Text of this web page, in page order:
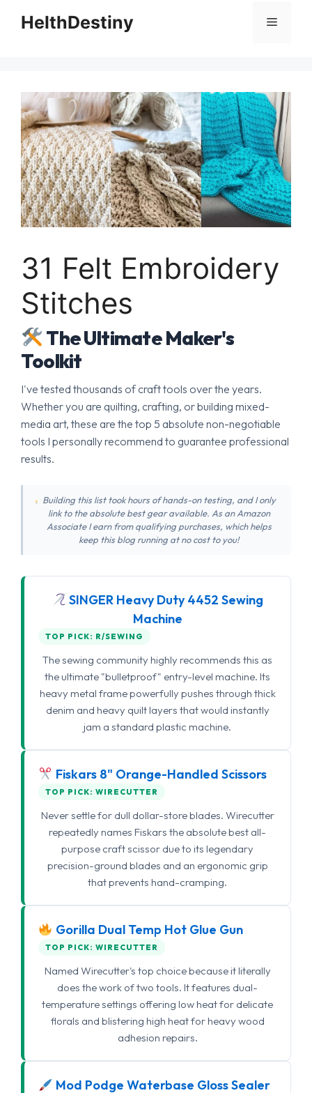
HelthDestiny Menu
31 Felt Embroidery
Stitches
The Ultimate Maker's
Toolkit
I've tested thousands of craft tools over the years.
Whether you are quilting, crafting, or building mixed-
media art, these are the top 5 absolute non-negotiable
tools I personally recommend to guarantee professional
results.
Building this list took hours of hands-on testing, and I only
link to the absolute best gear available. As an Amazon
Associate I earn from qualifying purchases, which helps
keep this blog running at no cost to you!
SINGER Heavy Duty 4452 Sewing
Machine
TOP PICK: R/SEWING
The sewing community highly recommends this as
the ultimate "bulletproof" entry-level machine. Its
heavy metal frame powerfully pushes through thick
denim and heavy quilt layers that would instantly
jam a standard plastic machine.
Fiskars 8" Orange-Handled Scissors
TOP PICK: WIRECUTTER
Never settle for dull dollar-store blades. Wirecutter
repeatedly names Fiskars the absolute best all-
purpose craft scissor due to its legendary
precision-ground blades and an ergonomic grip
that prevents hand-cramping.
Gorilla Dual Temp Hot Glue Gun
TOP PICK: WIRECUTTER
Named Wirecutter's top choice because it literally
does the work of two tools. It features dual-
temperature settings offering low heat for delicate
florals and blistering high heat for heavy wood
adhesion repairs.
Mod Podge Waterbase Gloss Sealer